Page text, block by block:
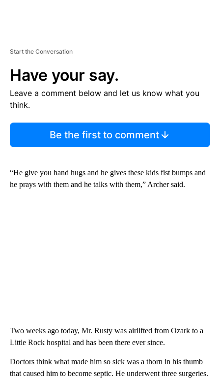
Start the Conversation
Have your say.
Leave a comment below and let us know what you
think.
Be the first to comment
“He give you hand hugs and he gives these kids fist bumps and
he prays with them and he talks with them,” Archer said.
Two weeks ago today, Mr. Rusty was airlifted from Ozark to a
Little Rock hospital and has been there ever since.
Doctors think what made him so sick was a thorn in his thumb
that caused him to become septic. He underwent three surgeries.